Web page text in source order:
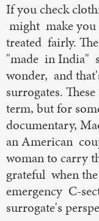
If you check
might make
treated fairly.
"made in India"
wonder, and
surrogates.
term, but for
documentary,
an American
woman to carry
grateful when
emergency C-
surrogate's